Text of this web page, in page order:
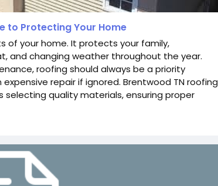
to Protecting Your Home
of your home. It protects your family,
and changing weather throughout the year.
roofing should always be a priority
repair if ignored. Brentwood TN roofing
selecting quality materials, ensuring proper